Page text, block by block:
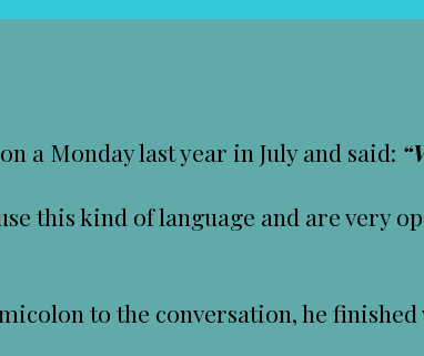
a Monday last year in July and said:
this kind of language and are very
to the conversation, he